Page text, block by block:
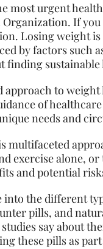
most urgent
Organization. If
Losing weight
by factors such
finding
approach to
of
needsand
multifaceted
exercise alone,
and potential
the different
pills, and
say about
these pills as